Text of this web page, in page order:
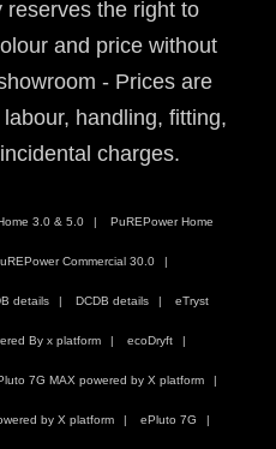
reserves the right to
and price without
- Prices are
handling, fitting,
charges.
3.0 & 5.0 PuREPower Home
Commercial 30.0
details DCDB details eTryst
By x platform ecoDryft
7G MAX powered by X platform
by X platform ePluto 7G